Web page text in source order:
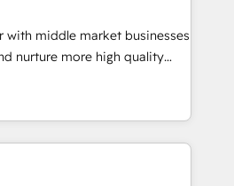
from strategy to
Skilled in-house
with external platforms.
across Belgium, The
Volvo, Farmaline, Agilitas,
with middle market businesses
nurture more high quality
marketing cloud,
integration to drive sales
marketing expenditure.